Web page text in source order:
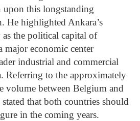
this longstanding
He highlighted Ankara’s
the political capital of
major economic center
industrial and commercial
Referring to the approximately
volume between Belgium and
that both countries should
in the coming years.